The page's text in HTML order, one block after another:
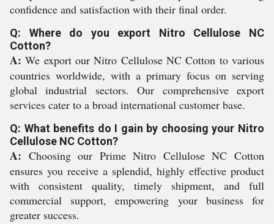
confidence and satisfaction with their final order.
Q: Where do you export Nitro Cellulose NC
Cotton?
A: We export our Nitro Cellulose NC Cotton to various
countries worldwide, with a primary focus on serving
global industrial sectors. Our comprehensive export
services cater to a broad international customer base.
Q: What benefits do I gain by choosing your Nitro
Cellulose NC Cotton?
A: Choosing our Prime Nitro Cellulose NC Cotton
ensures you receive a splendid, highly effective product
with consistent quality, timely shipment, and full
commercial support, empowering your business for
greater success.